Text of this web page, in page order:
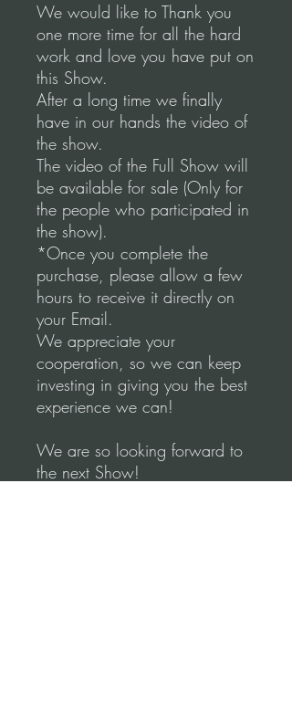
We would like to Thank you
one more time for all the hard
work and love you have put on
this Show.
After a long time we finally
have in our hands the video of
the show.
The video of the Full Show will
be available for sale (Only for
the people who participated in
the show).
*Once you complete the
purchase, please allow a few
hours to receive it directly on
your Email.
We appreciate your
cooperation, so we can keep
investing in giving you the best
experience we can!
We are so looking forward to
the next Show!